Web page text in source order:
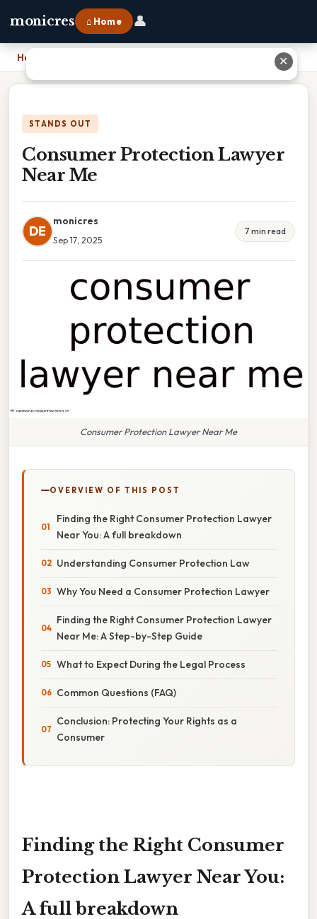
monicres ⌂ Home 👤
Home
STANDS OUT
Consumer Protection Lawyer
Near Me
DE
monicres
Sep 17, 2025
7 min read
Consumer Protection Lawyer Near Me
OVERVIEW OF THIS POST
Finding the Right Consumer Protection Lawyer
Near You: A full breakdown
Understanding Consumer Protection Law
Why You Need a Consumer Protection Lawyer
Finding the Right Consumer Protection Lawyer
Near Me: A Step-by-Step Guide
What to Expect During the Legal Process
Common Questions (FAQ)
Conclusion: Protecting Your Rights as a
Consumer
Finding the Right Consumer
Protection Lawyer Near You:
A full breakdown
✕